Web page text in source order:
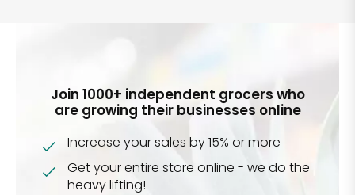
Join 1000+ independent grocers who
are growing their businesses online
Increase your sales by 15% or more
Get your entire store online - we do the
heavy lifting!